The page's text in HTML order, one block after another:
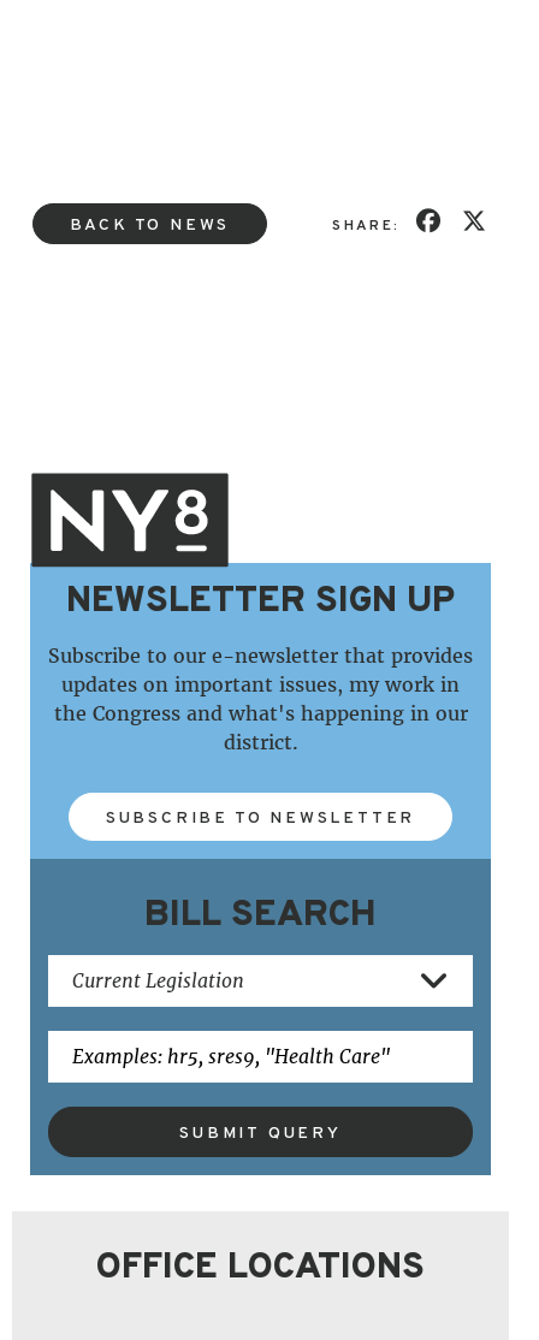
BACK TO NEWS SHARE:
NEWSLETTER SIGN UP
Subscribe to our e-newsletter that provides
updates on important issues, my work in
the Congress and what's happening in our
district.
SUBSCRIBE TO NEWSLETTER
BILL SEARCH
SUBMIT QUERY
OFFICE LOCATIONS